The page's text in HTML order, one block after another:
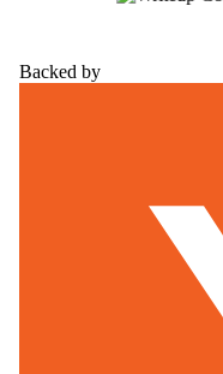
Backed by